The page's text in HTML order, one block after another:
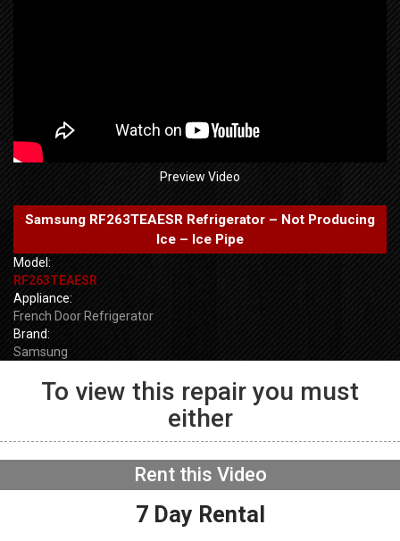
Preview Video
Samsung RF263TEAESR Refrigerator – Not Producing
Ice – Ice Pipe
Model:
RF263TEAESR
Appliance:
French Door Refrigerator
Brand:
Samsung
Whirlpool WRQA59CNKZ
Refrigerator – Service
To view this repair you must
either
Rent this Video
7 Day Rental